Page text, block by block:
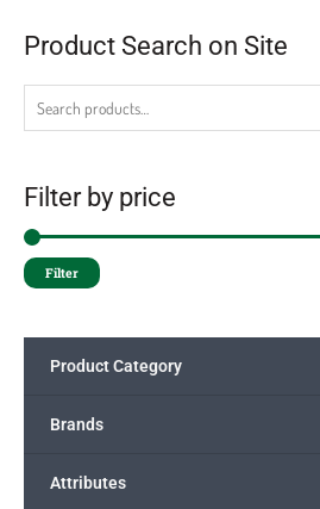
Product Search on Site
Filter by price
Filter
Product Category
Brands
Attributes